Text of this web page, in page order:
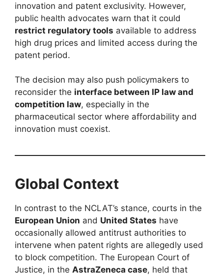
innovation and patent exclusivity. However,
public health advocates warn that it could
restrict regulatory tools available to address
high drug prices and limited access during the
patent period.
The decision may also push policymakers to
reconsider the interface between IP law and
competition law, especially in the
pharmaceutical sector where affordability and
innovation must coexist.
Global Context
In contrast to the NCLAT’s stance, courts in the
European Union and United States have
occasionally allowed antitrust authorities to
intervene when patent rights are allegedly used
to block competition. The European Court of
Justice, in the AstraZeneca case, held that